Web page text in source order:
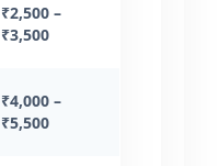
₹2,500 –
₹3,500
₹4,000 –
₹5,500